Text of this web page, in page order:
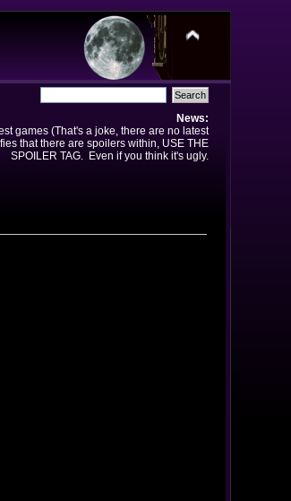
News:
games (That's a joke, there are no latest
that there are spoilers within, USE THE
SPOILER TAG. Even if you think it's ugly.